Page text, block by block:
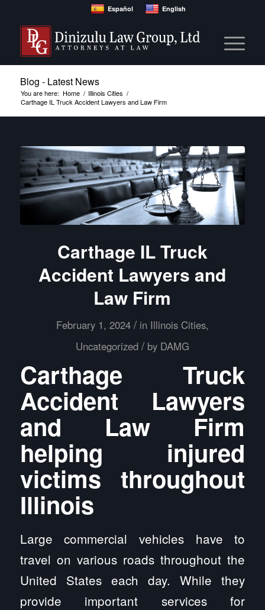
Español English
Blog - Latest News
You are here: Home / Illinois Cities /
Carthage IL Truck Accident Lawyers and Law Firm
Carthage IL Truck
Accident Lawyers and
Law Firm
February 1, 2024 / in Illinois Cities,
Uncategorized / by DAMG
Carthage Truck
Accident Lawyers
and Law Firm
helping injured
victims throughout
Illinois
Large commercial vehicles have to
travel on various roads throughout the
United States each day. While they
provide important services for